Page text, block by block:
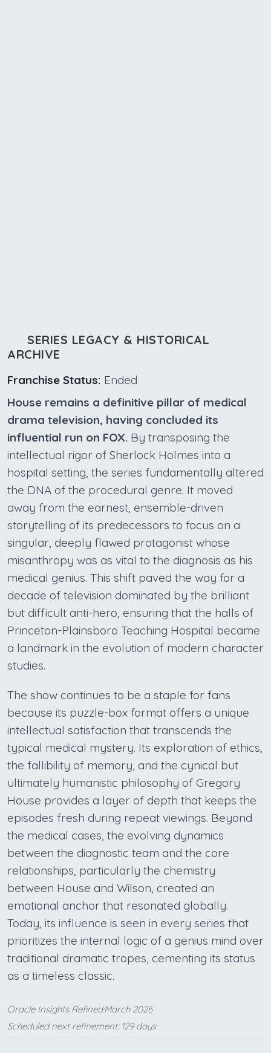
SERIES LEGACY & HISTORICAL
ARCHIVE
Franchise Status: Ended
House remains a definitive pillar of medical
drama television, having concluded its
influential run on FOX. By transposing the
intellectual rigor of Sherlock Holmes into a
hospital setting, the series fundamentally altered
the DNA of the procedural genre. It moved
away from the earnest, ensemble-driven
storytelling of its predecessors to focus on a
singular, deeply flawed protagonist whose
misanthropy was as vital to the diagnosis as his
medical genius. This shift paved the way for a
decade of television dominated by the brilliant
but difficult anti-hero, ensuring that the halls of
Princeton-Plainsboro Teaching Hospital became
a landmark in the evolution of modern character
studies.
The show continues to be a staple for fans
because its puzzle-box format offers a unique
intellectual satisfaction that transcends the
typical medical mystery. Its exploration of ethics,
the fallibility of memory, and the cynical but
ultimately humanistic philosophy of Gregory
House provides a layer of depth that keeps the
episodes fresh during repeat viewings. Beyond
the medical cases, the evolving dynamics
between the diagnostic team and the core
relationships, particularly the chemistry
between House and Wilson, created an
emotional anchor that resonated globally.
Today, its influence is seen in every series that
prioritizes the internal logic of a genius mind over
traditional dramatic tropes, cementing its status
as a timeless classic.
Oracle Insights Refined:March 2026
Scheduled next refinement: 129 days